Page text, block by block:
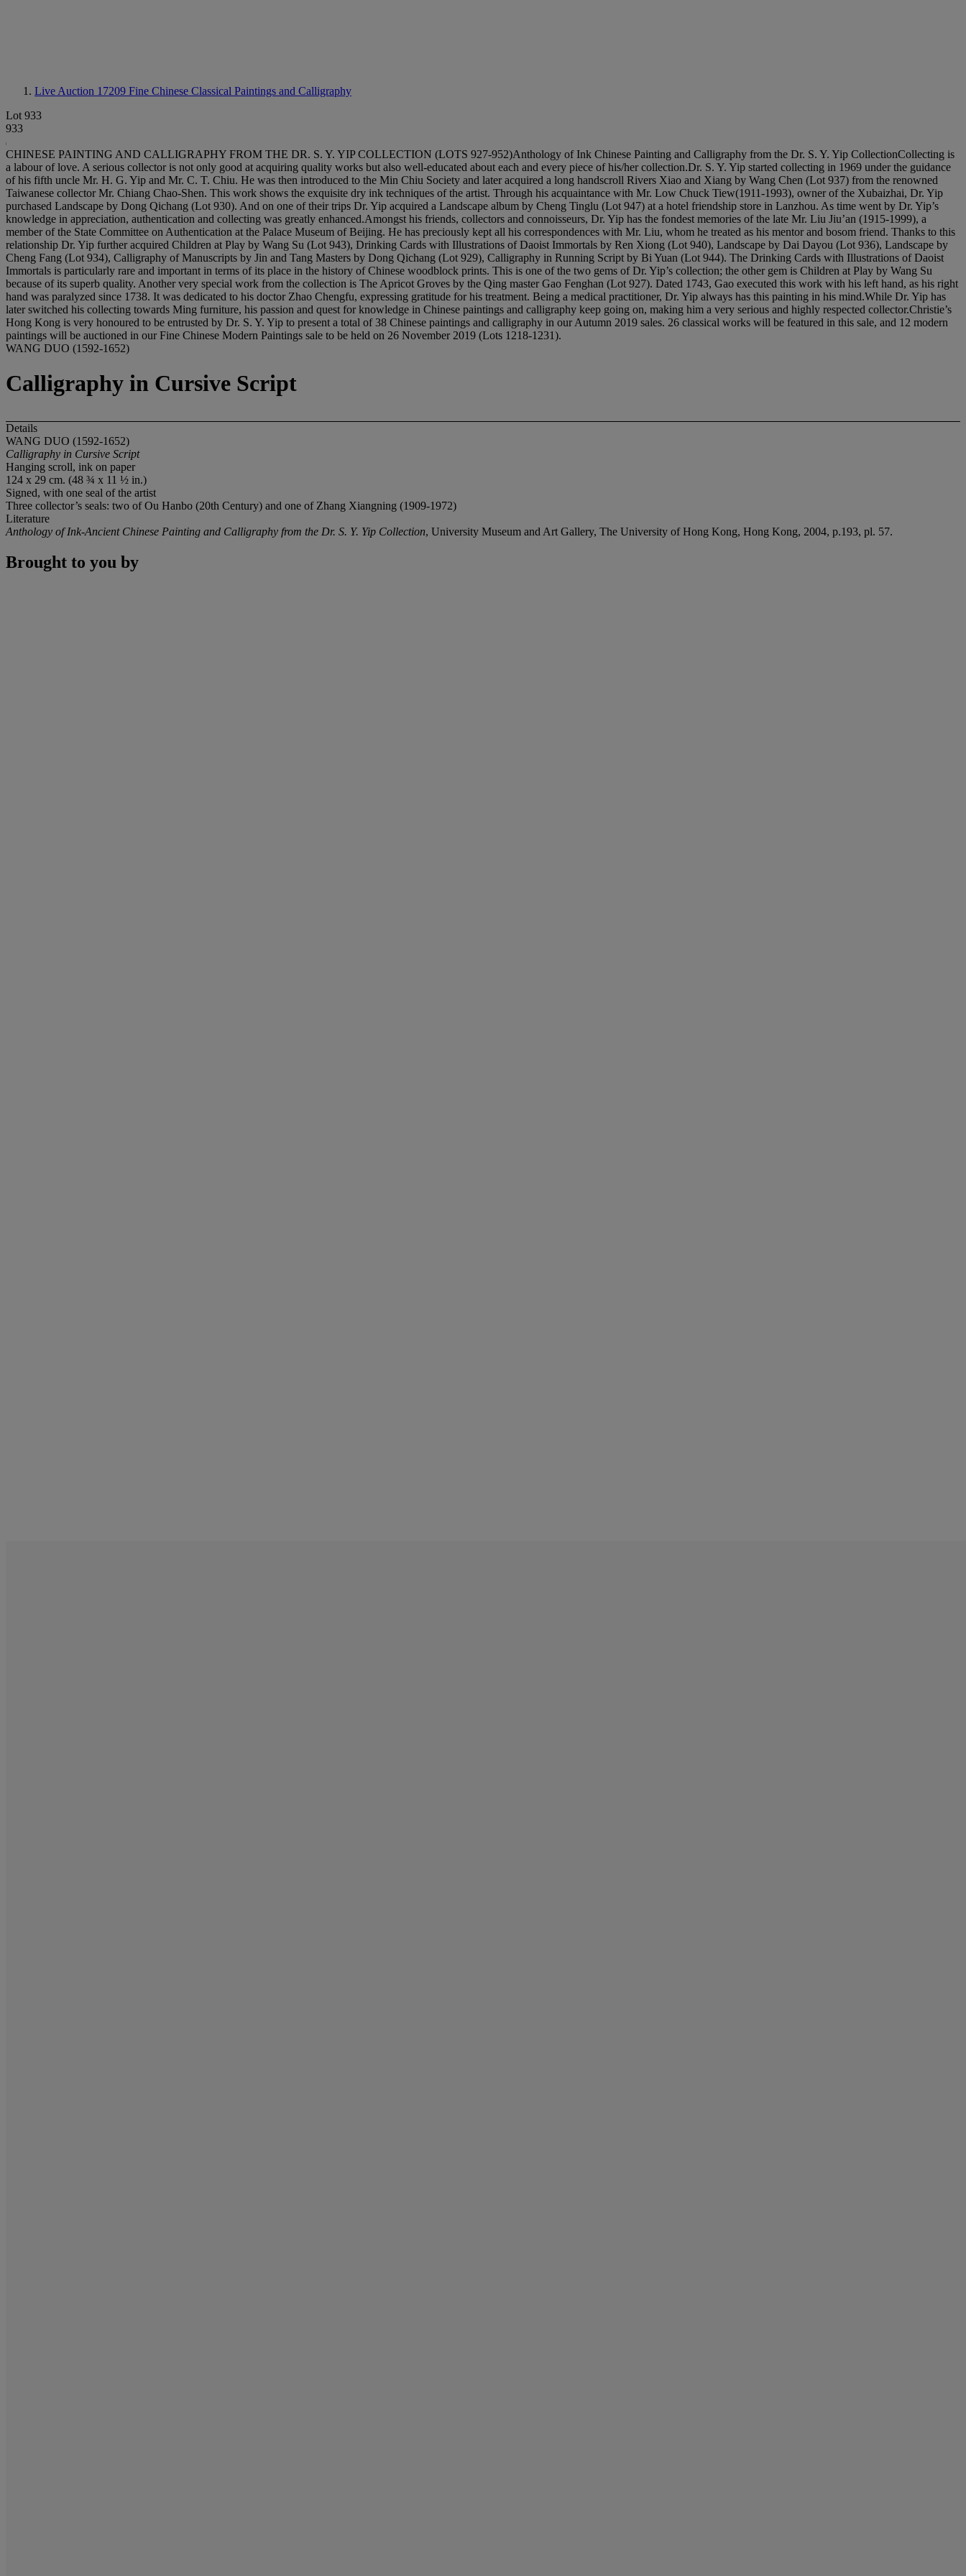
Live Auction 17209 Fine Chinese Classical Paintings and Calligraphy
Lot 933
933
CHINESE PAINTING AND CALLIGRAPHY FROM THE DR. S. Y. YIP COLLECTION (LOTS 927-952)Anthology of Ink Chinese Painting and Calligraphy from the Dr. S. Y. Yip CollectionCollecting is
a labour of love. A serious collector is not only good at acquiring quality works but also well-educated about each and every piece of his/her collection.Dr. S. Y. Yip started collecting in 1969 under the guidance
of his fifth uncle Mr. H. G. Yip and Mr. C. T. Chiu. He was then introduced to the Min Chiu Society and later acquired a long handscroll Rivers Xiao and Xiang by Wang Chen (Lot 937) from the renowned
Taiwanese collector Mr. Chiang Chao-Shen. This work shows the exquisite dry ink techniques of the artist. Through his acquaintance with Mr. Low Chuck Tiew(1911-1993), owner of the Xubaizhai, Dr. Yip
purchased Landscape by Dong Qichang (Lot 930). And on one of their trips Dr. Yip acquired a Landscape album by Cheng Tinglu (Lot 947) at a hotel friendship store in Lanzhou. As time went by Dr. Yip’s
knowledge in appreciation, authentication and collecting was greatly enhanced.Amongst his friends, collectors and connoisseurs, Dr. Yip has the fondest memories of the late Mr. Liu Jiu’an (1915-1999), a
member of the State Committee on Authentication at the Palace Museum of Beijing. He has preciously kept all his correspondences with Mr. Liu, whom he treated as his mentor and bosom friend. Thanks to this
relationship Dr. Yip further acquired Children at Play by Wang Su (Lot 943), Drinking Cards with Illustrations of Daoist Immortals by Ren Xiong (Lot 940), Landscape by Dai Dayou (Lot 936), Landscape by
Cheng Fang (Lot 934), Calligraphy of Manuscripts by Jin and Tang Masters by Dong Qichang (Lot 929), Calligraphy in Running Script by Bi Yuan (Lot 944). The Drinking Cards with Illustrations of Daoist
Immortals is particularly rare and important in terms of its place in the history of Chinese woodblock prints. This is one of the two gems of Dr. Yip’s collection; the other gem is Children at Play by Wang Su
because of its superb quality. Another very special work from the collection is The Apricot Groves by the Qing master Gao Fenghan (Lot 927). Dated 1743, Gao executed this work with his left hand, as his right
hand was paralyzed since 1738. It was dedicated to his doctor Zhao Chengfu, expressing gratitude for his treatment. Being a medical practitioner, Dr. Yip always has this painting in his mind.While Dr. Yip has
later switched his collecting towards Ming furniture, his passion and quest for knowledge in Chinese paintings and calligraphy keep going on, making him a very serious and highly respected collector.Christie’s
Hong Kong is very honoured to be entrusted by Dr. S. Y. Yip to present a total of 38 Chinese paintings and calligraphy in our Autumn 2019 sales. 26 classical works will be featured in this sale, and 12 modern
paintings will be auctioned in our Fine Chinese Modern Paintings sale to be held on 26 November 2019 (Lots 1218-1231).
WANG DUO (1592-1652)
Calligraphy in Cursive Script
Details
WANG DUO (1592-1652)
Calligraphy in Cursive Script
Hanging scroll, ink on paper
124 x 29 cm. (48 ¾ x 11 ½ in.)
Signed, with one seal of the artist
Three collector’s seals: two of Ou Hanbo (20th Century) and one of Zhang Xiangning (1909-1972)
Literature
Anthology of Ink-Ancient Chinese Painting and Calligraphy from the Dr. S. Y. Yip Collection, University Museum and Art Gallery, The University of Hong Kong, Hong Kong, 2004, p.193, pl. 57.
Brought to you by